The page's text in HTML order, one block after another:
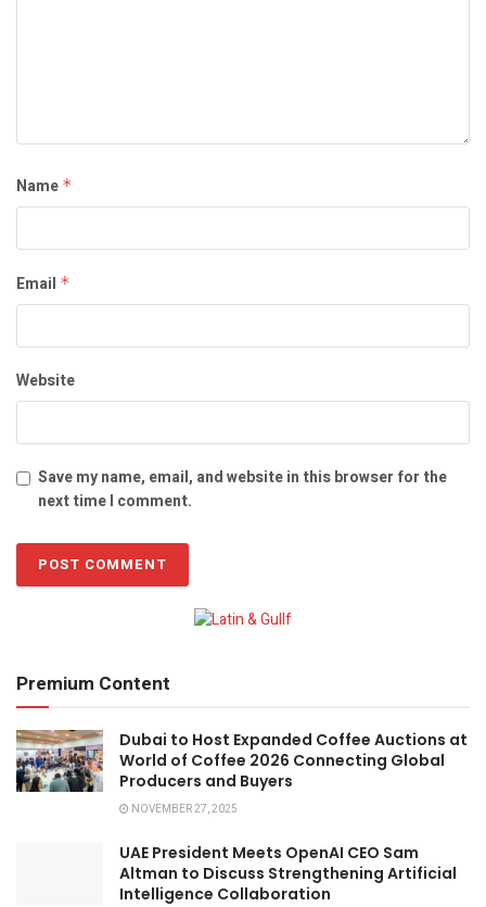
Name *
Email *
Website
Save my name, email, and website in this browser for the
next time I comment.
Premium Content
Dubai to Host Expanded Coffee Auctions at
World of Coffee 2026 Connecting Global
Producers and Buyers
NOVEMBER 27, 2025
UAE President Meets OpenAI CEO Sam
Altman to Discuss Strengthening Artificial
Intelligence Collaboration